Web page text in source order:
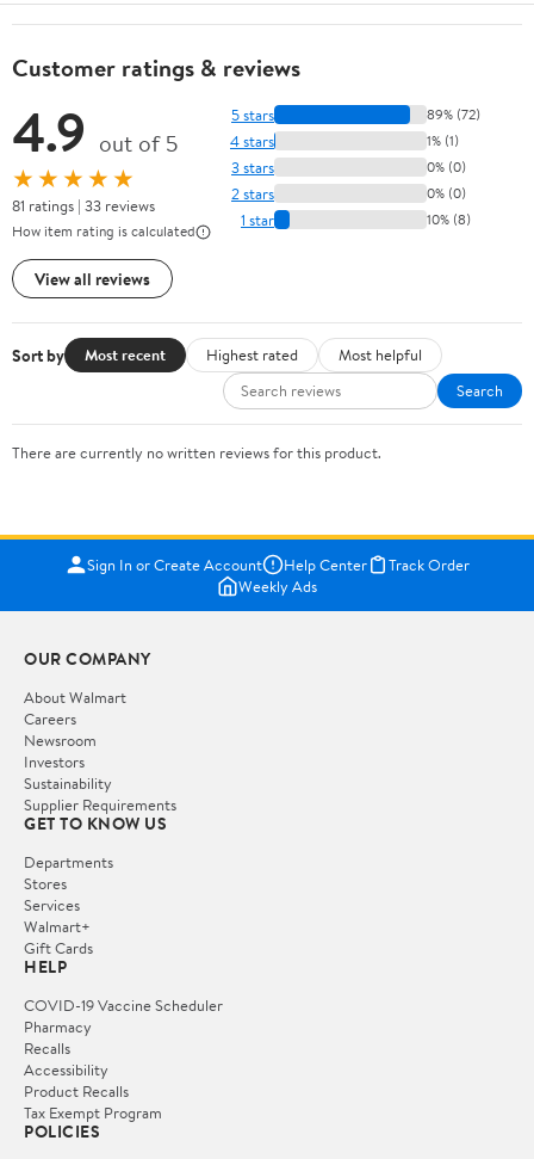
Customer ratings & reviews
4.9 out of 5
★★★★★
81 ratings | 33 reviews
How item rating is calculated
View all reviews
5 stars 89% (72)
4 stars 1% (1)
3 stars 0% (0)
2 stars 0% (0)
1 star 10% (8)
Sort by Most recent Highest rated
Most helpful
Search
There are currently no written reviews for this product.
Sign In or Create Account Help Center
Track Order
Weekly Ads
OUR COMPANY
About Walmart
Careers
Newsroom
Investors
Sustainability
Supplier Requirements
GET TO KNOW US
Departments
Stores
Services
Walmart+
Gift Cards
HELP
COVID-19 Vaccine Scheduler
Pharmacy
Recalls
Accessibility
Product Recalls
Tax Exempt Program
POLICIES